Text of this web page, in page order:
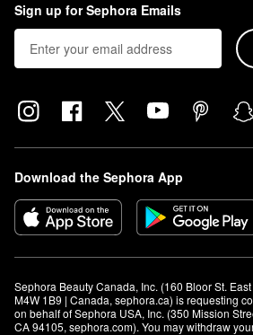
Sign up for Sephora Emails
Download the Sephora App
Sephora Beauty Canada, Inc. (160 Bloor St.
M4W 1B9 | Canada, sephora.ca) is requesting
on behalf of Sephora USA, Inc. (350 Mission
CA 94105, sephora.com). You may withdraw